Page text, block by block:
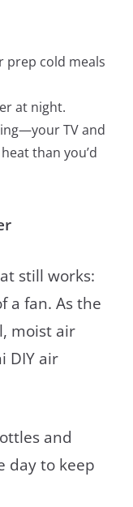
prep cold meals
at night.
TV and
than you’d
still works:
a fan. As the
moist air
DIY air
and
day to keep